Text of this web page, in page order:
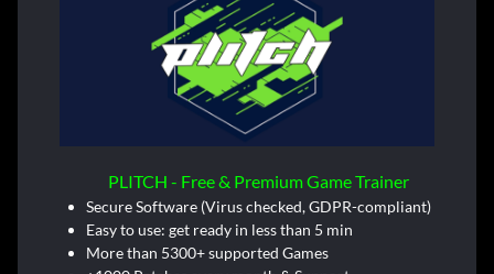
PLITCH - Free & Premium Game Trainer
Secure Software (Virus checked, GDPR-compliant)
Easy to use: get ready in less than 5 min
More than 5300+ supported Games